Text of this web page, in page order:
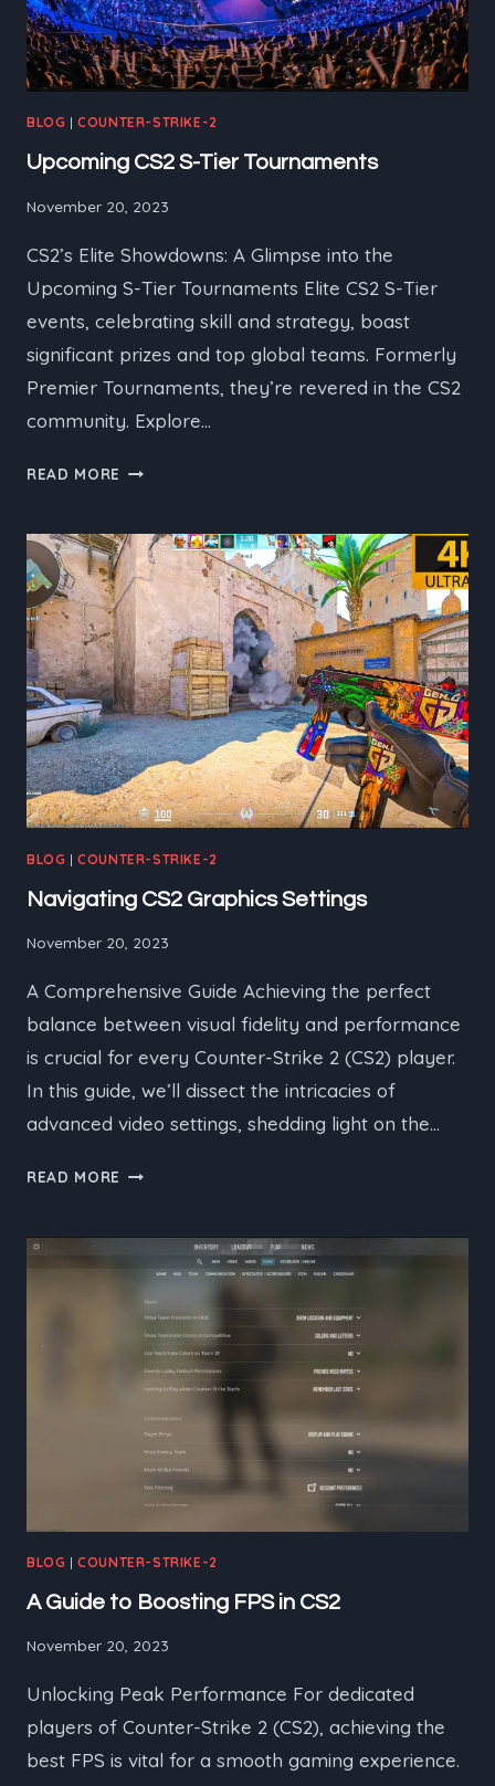
BLOG |COUNTER-STRIKE-2
Upcoming CS2 S-Tier Tournaments
November 20, 2023
CS2’s Elite Showdowns: A Glimpse into the
Upcoming S-Tier Tournaments Elite CS2 S-Tier
events, celebrating skill and strategy, boast
significant prizes and top global teams. Formerly
Premier Tournaments, they’re revered in the CS2
community. Explore…
READ MORE UPCOMING
TIER
TOURNAMENTS
BLOG |COUNTER-STRIKE-2
Navigating CS2 Graphics Settings
November 20, 2023
A Comprehensive Guide Achieving the perfect
balance between visual fidelity and performance
is crucial for every Counter-Strike 2 (CS2) player.
In this guide, we’ll dissect the intricacies of
advanced video settings, shedding light on the…
READ MORE NAVIGATING
SETTINGS
BLOG |COUNTER-STRIKE-2
A Guide to Boosting FPS in CS2
November 20, 2023
Unlocking Peak Performance For dedicated
players of Counter-Strike 2 (CS2), achieving the
best FPS is vital for a smooth gaming experience.